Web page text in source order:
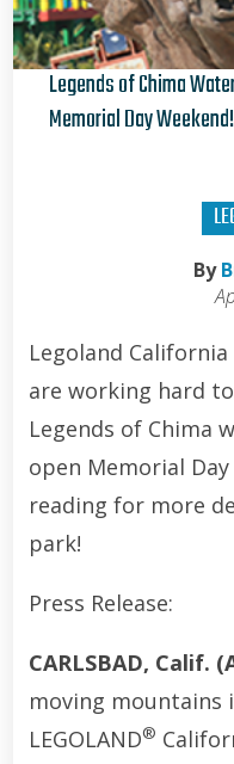
Legends of Chima
Memorial Day Weekend!
By
Legoland
are working hard
Legends of Chima
open Memorial
reading for more
park!
Press Release:
CARLSBAD, Calif.
moving mountains
LEGOLAND®